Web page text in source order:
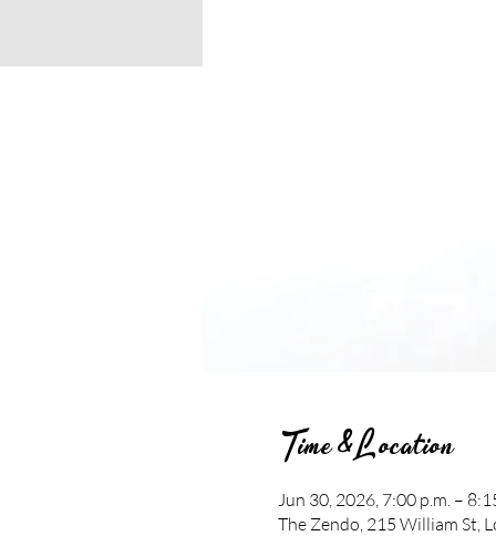
Time & Location
Jun 30, 2026, 7:00 p.m. –
The Zendo, 215 William St,